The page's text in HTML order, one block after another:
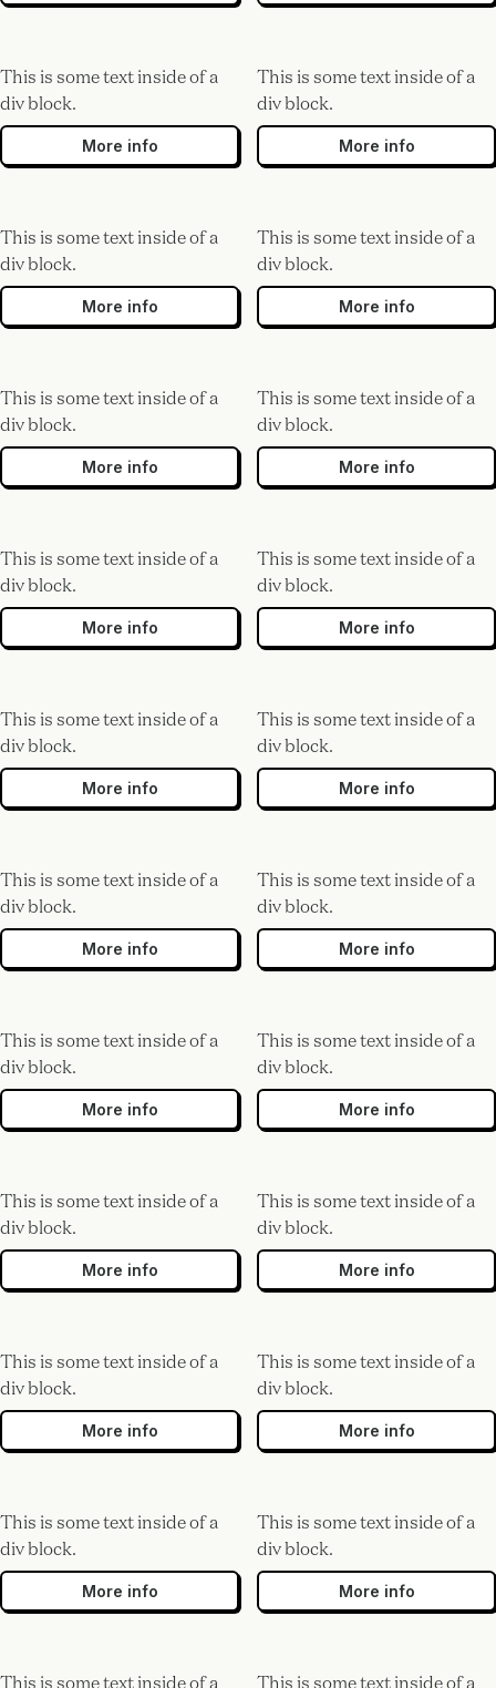
This is some text inside of a
div block.
More info
This is some text inside of a
div block.
More info
This is some text inside of a
div block.
More info
This is some text inside of a
div block.
More info
This is some text inside of a
div block.
More info
This is some text inside of a
div block.
More info
This is some text inside of a
div block.
More info
This is some text inside of a
div block.
More info
This is some text inside of a
div block.
More info
This is some text inside of a
div block.
More info
This is some text inside of a
div block.
More info
This is some text inside of a
div block.
More info
This is some text inside of a
div block.
More info
This is some text inside of a
div block.
More info
This is some text inside of a
div block.
More info
This is some text inside of a
div block.
More info
This is some text inside of a
div block.
More info
This is some text inside of a
div block.
More info
This is some text inside of a
div block.
More info
This is some text inside of a
div block.
More info
This is some text inside of a
This is some text inside of a